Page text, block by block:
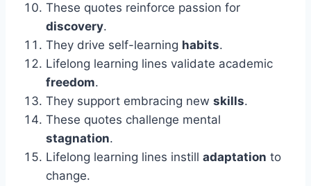
These quotes reinforce passion for
discovery.
They drive self-learning habits.
Lifelong learning lines validate academic
freedom.
They support embracing new skills.
These quotes challenge mental
stagnation.
Lifelong learning lines instill adaptation to
change.